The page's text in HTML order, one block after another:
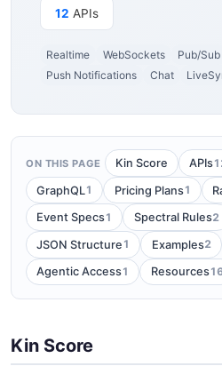
12 APIs
Realtime WebSockets Pub/Sub
Push Notifications
Chat
ON THIS PAGE Kin Score APIs
GraphQL1 Pricing Plans1
Event Specs1 Spectral Rules2
JSON Structure 1 Examples2
Agentic Access1 Resources
Kin Score